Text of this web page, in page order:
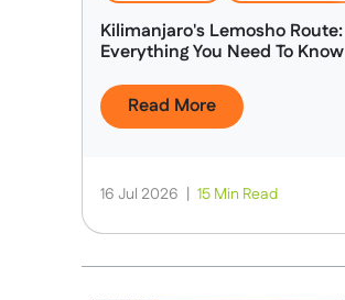
Kilimanjaro's Lemosho Route:
Everything You Need To Know
Read More
16 Jul 2026 15 Min Read